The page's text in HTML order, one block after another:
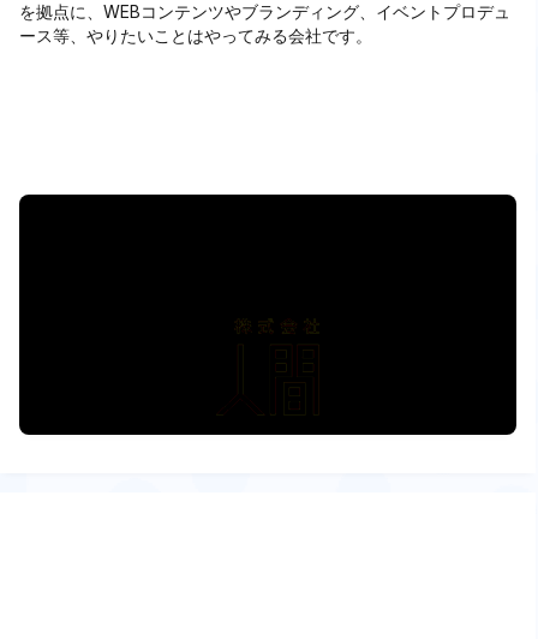
を拠点に、WEBコンテンツやブランディング、イベントプロデュ
ース等、やりたいことはやってみる会社です。